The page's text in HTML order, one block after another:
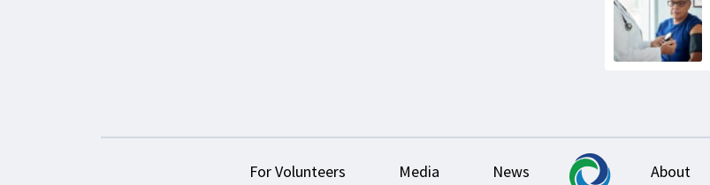
For Volunteers Media News About